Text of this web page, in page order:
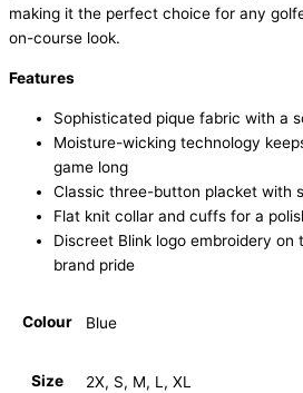
making it the perfect choice for any
on-course look.
Features
Sophisticated pique fabric with a
Moisture-wicking technology
game long
Classic three-button placket with
Flat knit collar and cuffs for a
Discreet Blink logo embroidery
brand pride
Colour Blue
Size 2X, S, M, L, XL